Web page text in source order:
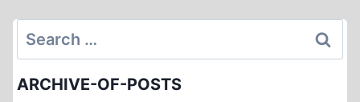
Search
for:
ARCHIVE-OF-POSTS